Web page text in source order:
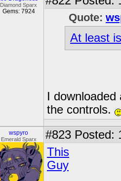
Diamond Sparx
Gems: 7924 Quote:
At least
I
the controls.
wspyro
Emerald Sparx #823 Posted:
This
Guy